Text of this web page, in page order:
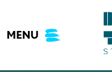
content
MENU